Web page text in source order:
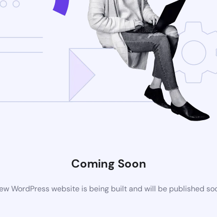
Coming Soon
WordPress website is being built and will be published